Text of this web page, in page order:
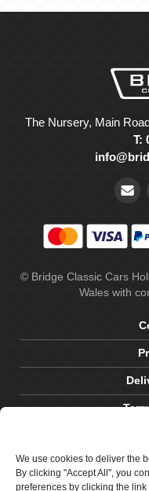
We use cookies to deliver the
By clicking "Accept All", you
preferences by clicking the
The Nursery, Main
T:
© Bridge Classic Cars
Wales with